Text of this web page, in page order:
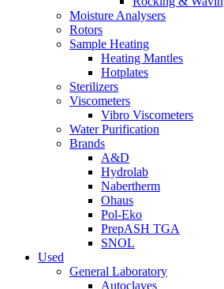
Moisture Analysers
Rotors
Sample Heating
Heating Mantles
Hotplates
Sterilizers
Viscometers
Vibro Viscometers
Water Purification
Brands
A&D
Hydrolab
Nabertherm
Ohaus
Pol-Eko
PrepASH TGA
SNOL
Used
General Laboratory
Autoclaves